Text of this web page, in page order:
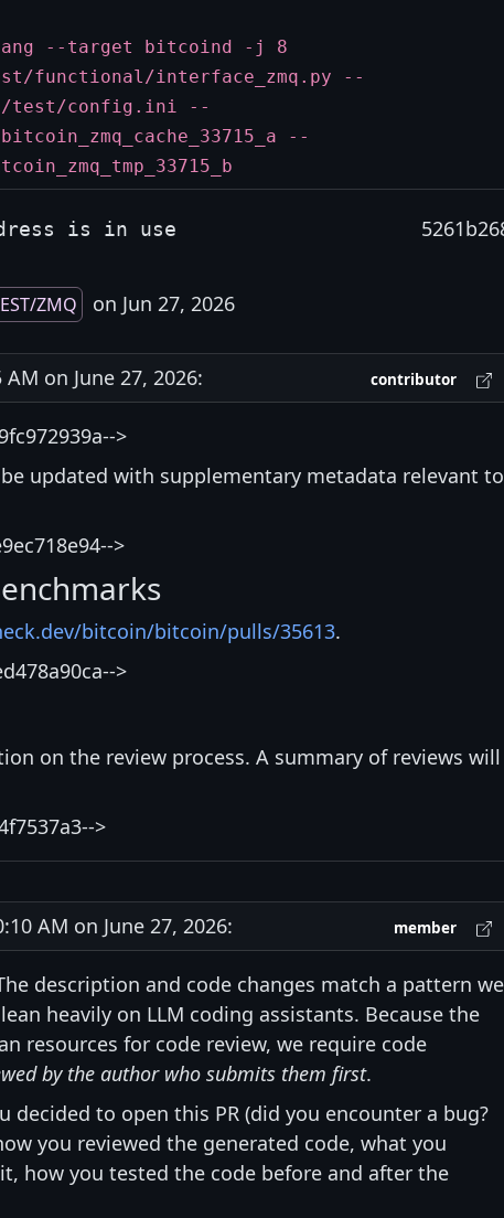
--target bitcoind -j 8
functional/interface_zmq.py --
test/config.ini --
--
is in use
ZMQ on Jun 27, 2026
on June 27, 2026: contributor
>
updated with supplementary metadata relevant to
>
bitcoin/bitcoin/pulls/35613.
>
on the review process. A summary of reviews will
>
AM on June 27, 2026: member
description and code changes match a pattern we
heavily on LLM coding assistants. Because the
resources for code review, we require code
by the author who submits them first.
to open this PR (did you encounter a bug?
you reviewed the generated code, what you
how you tested the code before and after the